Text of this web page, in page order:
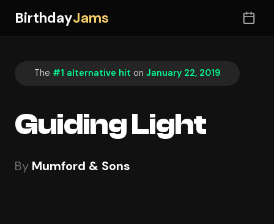
BirthdayJams
The #1 alternative hit on January 22, 2019
Guiding Light
By Mumford & Sons